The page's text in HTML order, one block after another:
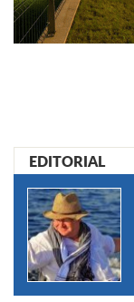
EDITORIAL